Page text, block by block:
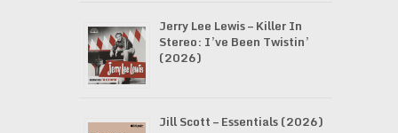
Jerry Lee Lewis – Killer In
Stereo: I’ve Been Twistin’
(2026)
Jill Scott – Essentials (2026)